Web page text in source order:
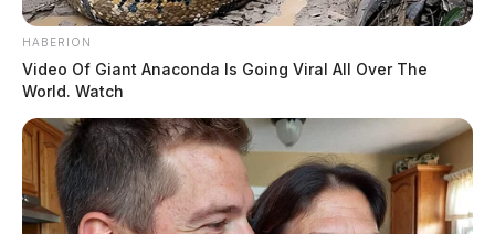
HABERION
Video Of Giant Anaconda Is Going Viral All Over The
World. Watch